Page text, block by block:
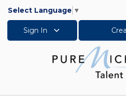
Select Language ▼
Sign In